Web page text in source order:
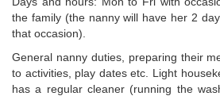
the family (the nanny will have her 2
that occasion).
General nanny duties, preparing their
to activities, play dates etc. Light
has a regular cleaner (running the